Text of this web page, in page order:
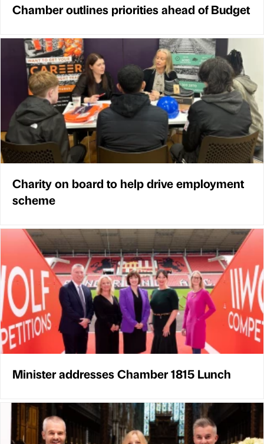
Chamber outlines priorities ahead of Budget
Charity on board to help drive employment
scheme
Minister addresses Chamber 1815 Lunch